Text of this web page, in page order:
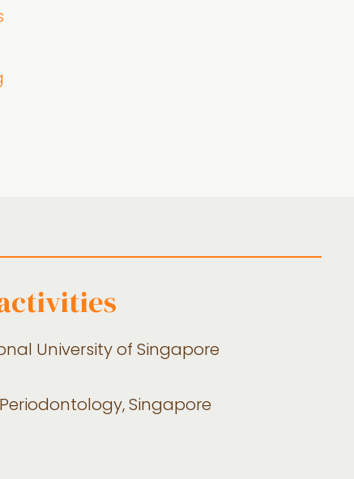
University of Singapore
Singapore